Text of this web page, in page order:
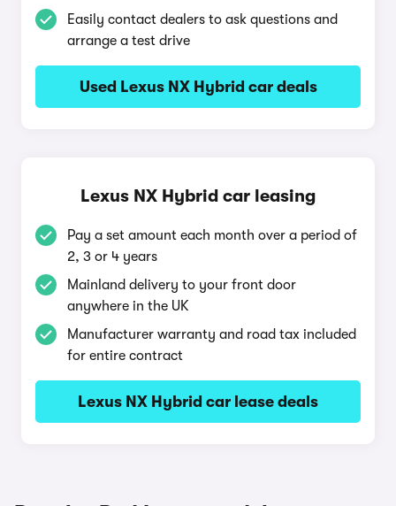
Easily contact dealers to ask questions and
arrange a test drive
Used Lexus NX Hybrid car deals
Lexus NX Hybrid car leasing
Pay a set amount each month over a period of
2, 3 or 4 years
Mainland delivery to your front door
anywhere in the UK
Manufacturer warranty and road tax included
for entire contract
Lexus NX Hybrid car lease deals